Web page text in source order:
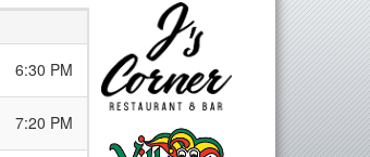
6:30 PM
7:20 PM